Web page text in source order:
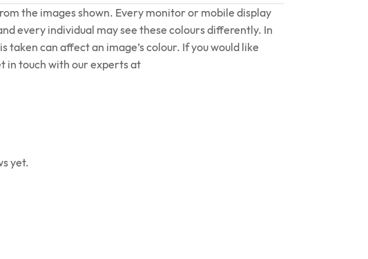
the images shown. Every monitor or mobile display
every individual may see these colours differently. In
can affect an image’s colour. If you would like
in touch with our experts at
yet.